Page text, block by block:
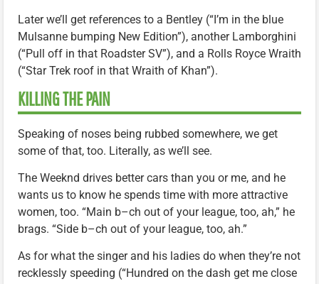
Later we’ll get references to a Bentley (“I’m in the blue
Mulsanne bumping New Edition”), another Lamborghini
(“Pull off in that Roadster SV”), and a Rolls Royce Wraith
(“Star Trek roof in that Wraith of Khan”).
KILLING THE PAIN
Speaking of noses being rubbed somewhere, we get
some of that, too. Literally, as we’ll see.
The Weeknd drives better cars than you or me, and he
wants us to know he spends time with more attractive
women, too. “Main b–ch out of your league, too, ah,” he
brags. “Side b–ch out of your league, too, ah.”
As for what the singer and his ladies do when they’re not
recklessly speeding (“Hundred on the dash get me close